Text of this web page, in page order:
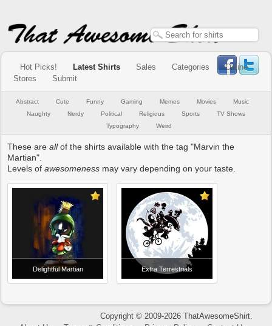
Hot Picks! Latest Shirts Sales Categories
Online
Stores
Submit
Abstract Cute Funny Gaming Memes Movies
Music
Naughty
Nerdy Political Religious Sports
TV Shows
Typography
Weird
These areallof the shirts available with the tag "Marvin the
Martian".
Levels ofawesomeness may vary depending on your taste.
Delightful Martian Extra Terrestrials
Copyright © 2009-2026 ThatAwesomeShirt.